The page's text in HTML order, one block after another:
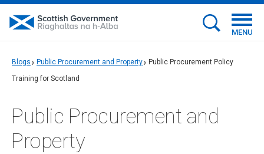
MENU
Blogs Public Procurement and Property
Public Procurement Policy
Training for Scotland
Public Procurement and
Property